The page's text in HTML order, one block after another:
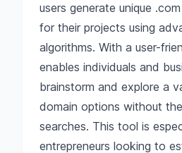
users generate unique
for their projects using
algorithms. With a user-
enables individuals and
brainstorm and explore a
domain options without
searches. This tool is
entrepreneurs looking to